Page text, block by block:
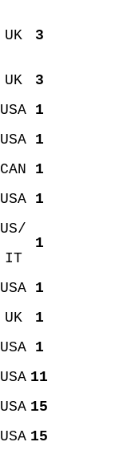
UK 3
UK
3
USA 1
USA 1
CAN
1
USA 1
US/
IT
1
USA 1
UK
1
USA 1
USA 11
USA 15
USA 15